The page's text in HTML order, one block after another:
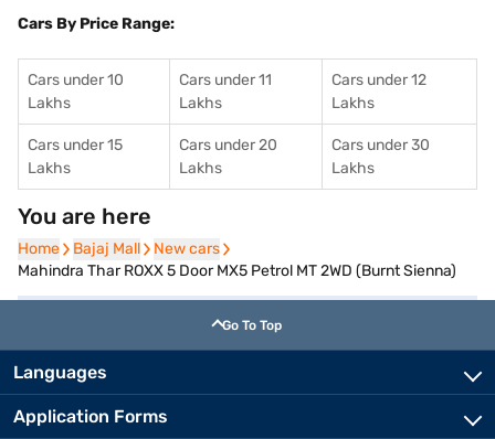
Cars By Price Range:
Cars under 10
Lakhs
Cars under 11
Lakhs
Cars under 12
Lakhs
Cars under 15
Lakhs
Cars under 20
Lakhs
Cars under 30
Lakhs
You are here
Home
Home Bajaj Mall
Bajaj Mall New cars
New cars
Mahindra Thar ROXX 5 Door MX5 Petrol MT 2WD (Burnt Sienna)
Go To Top
Languages
Application Forms